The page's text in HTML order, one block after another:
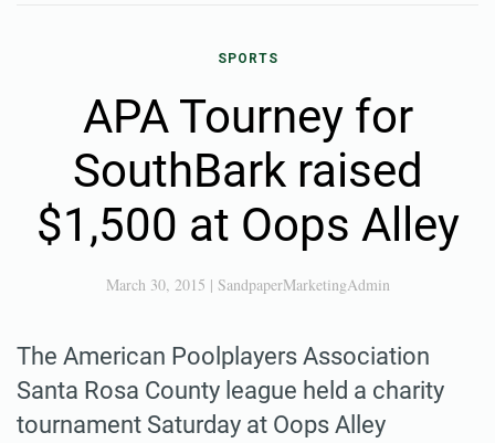
SPORTS
APA Tourney for
SouthBark raised
$1,500 at Oops Alley
March 30, 2015 | SandpaperMarketingAdmin
The American Poolplayers Association
Santa Rosa County league held a charity
tournament Saturday at Oops Alley